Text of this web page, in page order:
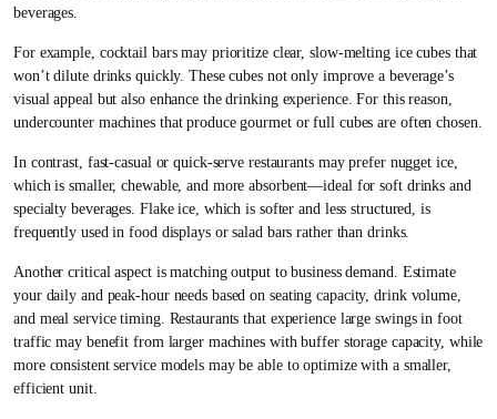
beverages.
For example, cocktail bars may prioritize clear, slow-melting ice cubes that
won’t dilute drinks quickly. These cubes not only improve a beverage’s
visual appeal but also enhance the drinking experience. For this reason,
undercounter machines that produce gourmet or full cubes are often chosen.
In contrast, fast-casual or quick-serve restaurants may prefer nugget ice,
which is smaller, chewable, and more absorbent—ideal for soft drinks and
specialty beverages. Flake ice, which is softer and less structured, is
frequently used in food displays or salad bars rather than drinks.
Another critical aspect is matching output to business demand. Estimate
your daily and peak-hour needs based on seating capacity, drink volume,
and meal service timing. Restaurants that experience large swings in foot
traffic may benefit from larger machines with buffer storage capacity, while
more consistent service models may be able to optimize with a smaller,
efficient unit.